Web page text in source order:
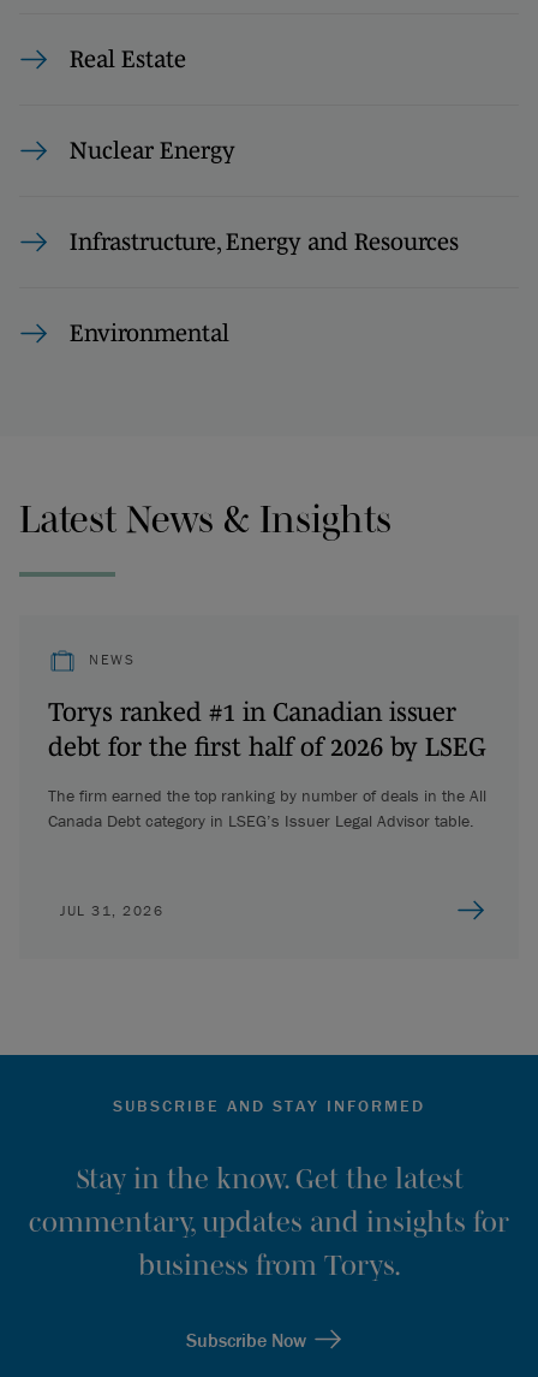
Real Estate
Nuclear Energy
Infrastructure, Energy and Resources
Environmental
Latest News & Insights
NEWS
Torys ranked #1 in Canadian issuer
debt for the first half of 2026 by LSEG
The firm earned the top ranking by number of deals in the All
Canada Debt category in LSEG’s Issuer Legal Advisor table.
JUL 31, 2026
SUBSCRIBE AND STAY INFORMED
Stay in the know. Get the latest
commentary, updates and insights for
business from Torys.
Subscribe Now